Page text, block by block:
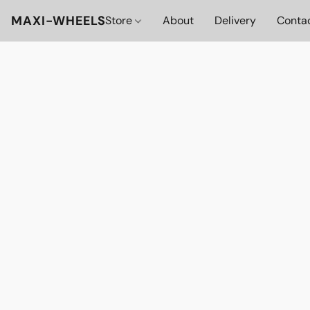
MAXI-WHEELSStore About Delivery